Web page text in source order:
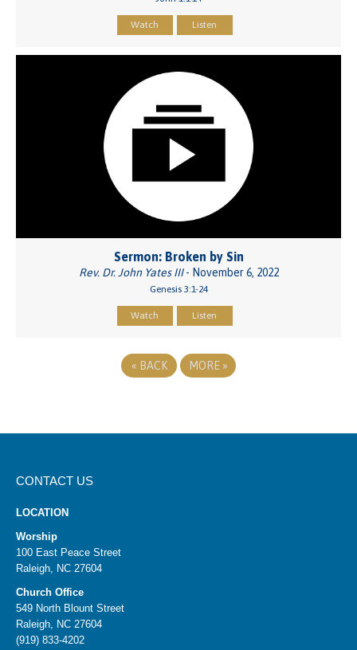
Watch Listen
Sermon: Broken by Sin
Rev. Dr. John Yates III- November 6, 2022
Genesis 3:1-24
Watch Listen
« BACK MORE »
CONTACT US
LOCATION
Worship
100 East Peace Street
Raleigh, NC 27604
Church Office
549 North Blount Street
Raleigh, NC 27604
(919) 833-4202